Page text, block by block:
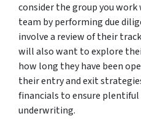
consider the group you work
team by performing due
involve a review of their
will also want to explore
how long they have been
their entry and exit
financials to ensure plentiful
underwriting.